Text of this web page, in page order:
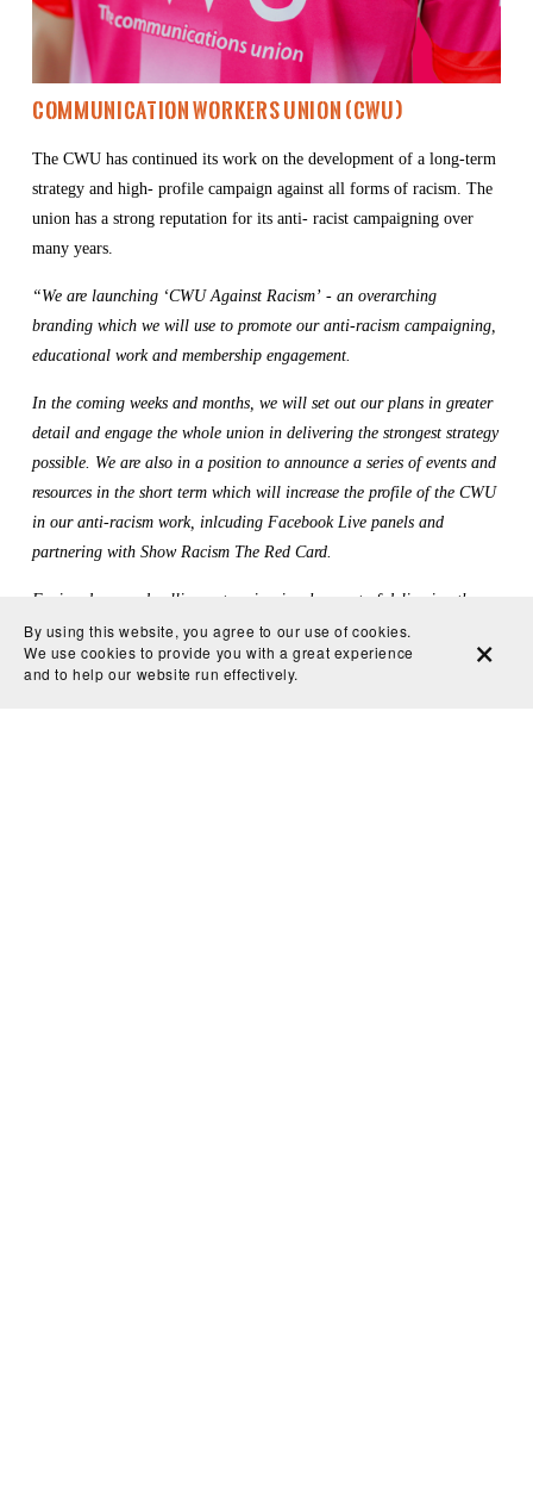
Communication Workers Union (CWU)
The CWU has continued its work on the development of a long-term
strategy and high- profile campaign against all forms of racism. The
union has a strong reputation for its anti- racist campaigning over
many years.
“We are launching ‘CWU Against Racism’ - an overarching
branding which we will use to promote our anti-racism campaigning,
educational work and membership engagement.
In the coming weeks and months, we will set out our plans in greater
detail and engage the whole union in delivering the strongest strategy
possible. We are also in a position to announce a series of events and
resources in the short term which will increase the profile of the CWU
in our anti-racism work, inlcuding Facebook Live panels and
partnering with Show Racism The Red Card.
Facing down and calling out racism is a key part of delivering the
type of society we all want. The CWU will, as always, play our full
part in that.”
By using this website, you agree to our use of cookies.
We use cookies to provide you with a great experience
and to help our website run effectively.